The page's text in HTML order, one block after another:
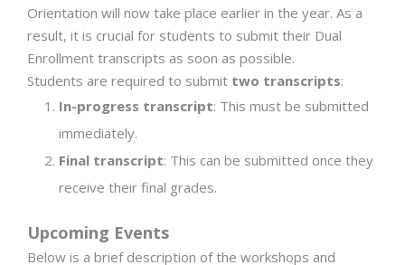
Orientation will now take place earlier in the year. As a
result, it is crucial for students to submit their Dual
Enrollment transcripts as soon as possible.
Students are required to submit two transcripts:
In-progress transcript: This must be submitted
immediately.
Final transcript: This can be submitted once they
receive their final grades.
Upcoming Events
Below is a brief description of the workshops and